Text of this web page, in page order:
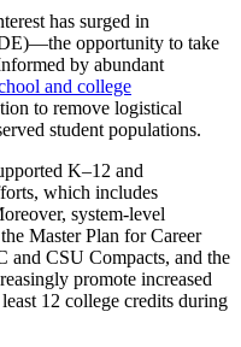
has surged in
opportunity to take
by abundant
and college
to remove logistical
student populations.
K–12 and
which includes
system-level
Master Plan for Career
and CSU Compacts, and the
promote increased
12 college credits during